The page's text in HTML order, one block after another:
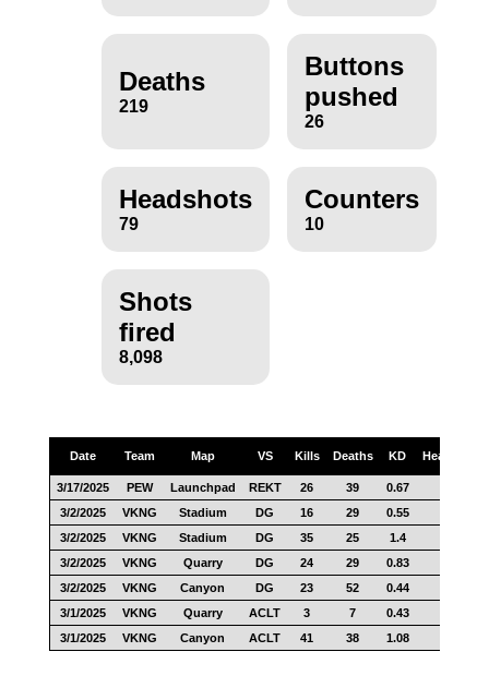
Deaths
219
Buttons
pushed
26
Headshots
79
Counters
10
Shots
fired
8,098
Date Team Map VS Kills Deaths KD Headshots
3/17/2025 PEW Launchpad REKT 26 39 0.67
3/2/2025
VKNG Stadium DG 16 29 0.55
3/2/2025
VKNG Stadium DG 35 25 1.4
3/2/2025
VKNG Quarry DG 24 29 0.83
3/2/2025
VKNG Canyon DG 23 52 0.44
3/1/2025
VKNG Quarry ACLT 3 7 0.43
3/1/2025
VKNG Canyon ACLT 41 38 1.08